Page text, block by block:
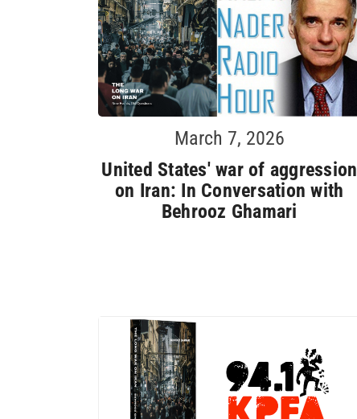
March 7, 2026
United States' war of aggression
on Iran: In Conversation with
Behrooz Ghamari